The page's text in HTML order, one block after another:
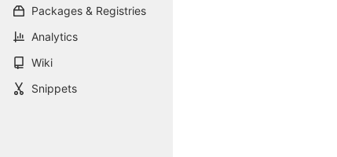
Packages & Registries
Analytics
Wiki
Snippets